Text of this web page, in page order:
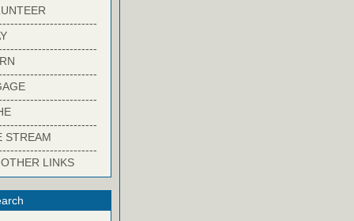
STREAM
LINKS